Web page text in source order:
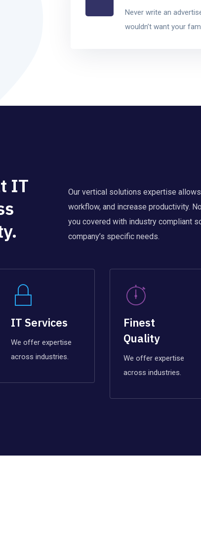
Never write an
wouldn’t want your
IT
Our vertical solutions expertise
workflow, and increase productivity.
you covered with industry compliant
company’s specific needs.
IT Services
We offer expertise
across industries.
Finest
Quality
We offer expertise
across industries.